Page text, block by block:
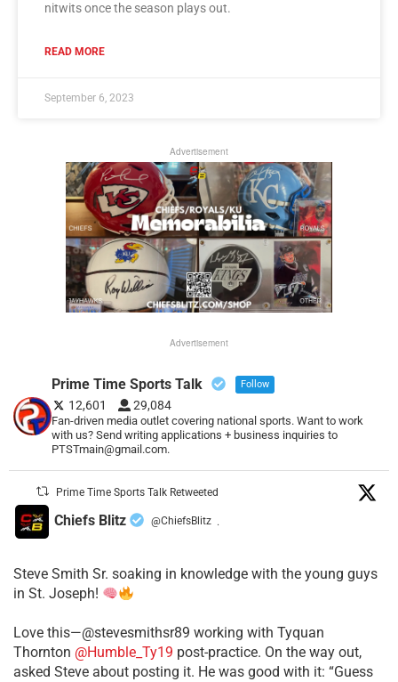
nitwits once the season plays out.
READ MORE
September 6, 2023
Advertisement
Advertisement
Prime Time Sports Talk Follow
12,601 29,084
Fan-driven media outlet covering national sports. Want to work
with us? Send writing applications + business inquiries to
PTSTmain@gmail.com.
Prime Time Sports Talk Retweeted
Chiefs Blitz @ChiefsBlitz ·
Steve Smith Sr. soaking in knowledge with the young guys
in St. Joseph!
Love this—@stevesmithsr89 working with Tyquan
Thornton @Humble_Ty19 post-practice. On the way out,
asked Steve about posting it. He was good with it: “Guess